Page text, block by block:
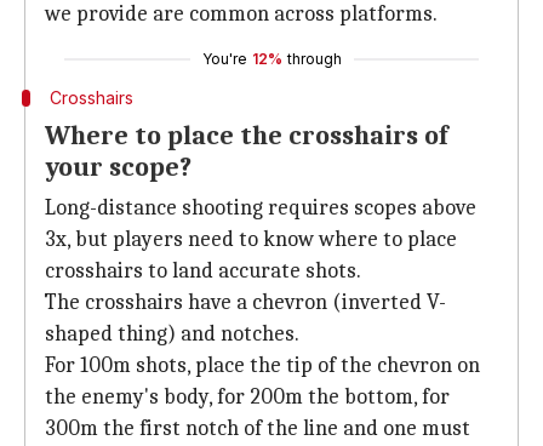
we provide are common across platforms.
You're 12% through
Crosshairs
Where to place the crosshairs of
your scope?
Long-distance shooting requires scopes above
3x, but players need to know where to place
crosshairs to land accurate shots.
The crosshairs have a chevron (inverted V-
shaped thing) and notches.
For 100m shots, place the tip of the chevron on
the enemy's body, for 200m the bottom, for
300m the first notch of the line and one must